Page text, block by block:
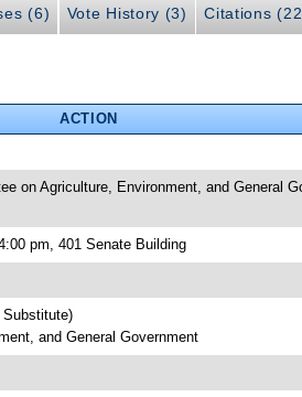
(6) Vote History (3) Citations
ACTION
on Agriculture, Environment, and General
pm, 401 Senate Building
Substitute)
and General Government